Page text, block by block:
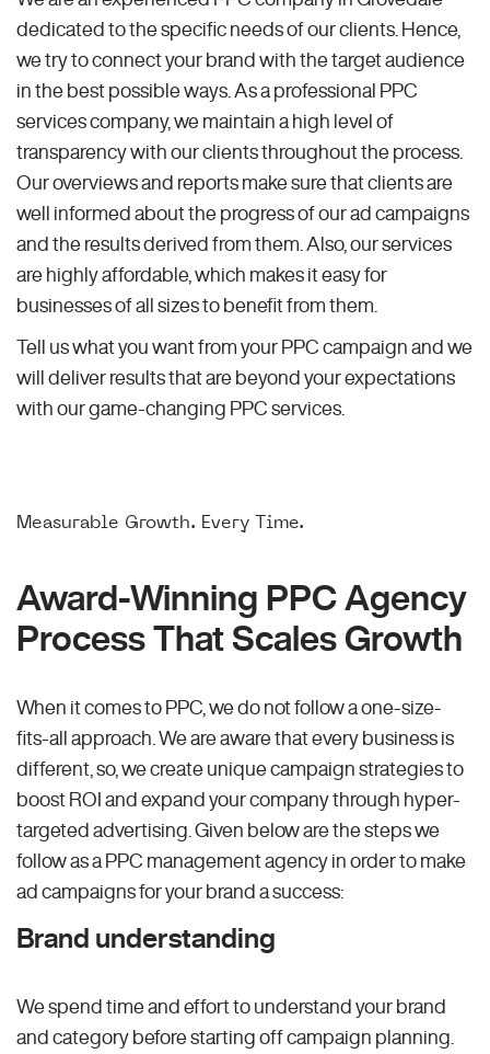
dedicated to the specific needs of our clients. Hence,
we try to connect your brand with the target audience
in the best possible ways. As a professional PPC
services company, we maintain a high level of
transparency with our clients throughout the process.
Our overviews and reports make sure that clients are
well informed about the progress of our ad campaigns
and the results derived from them. Also, our services
are highly affordable, which makes it easy for
businesses of all sizes to benefit from them.
Tell us what you want from your PPC campaign and we
will deliver results that are beyond your expectations
with our game-changing PPC services.
Measurable Growth. Every Time.
Award-Winning PPC Agency
Process That Scales Growth
When it comes to PPC, we do not follow a one-size-
fits-all approach. We are aware that every business is
different, so, we create unique campaign strategies to
boost ROI and expand your company through hyper-
targeted advertising. Given below are the steps we
follow as a PPC management agency in order to make
ad campaigns for your brand a success:
Brand understanding
We spend time and effort to understand your brand
and category before starting off campaign planning.